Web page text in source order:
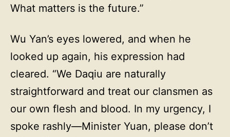
What matters is the future.”
Wu Yan’s eyes lowered, and when he
looked up again, his expression had
cleared. “We Daqiu are naturally
straightforward and treat our clansmen as
our own flesh and blood. In my urgency, I
spoke rashly—Minister Yuan, please don’t